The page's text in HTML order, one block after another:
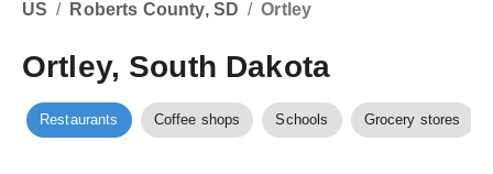
US / Roberts County, SD / Ortley
Ortley, South Dakota
Restaurants Coffee shops Schools Grocery stores